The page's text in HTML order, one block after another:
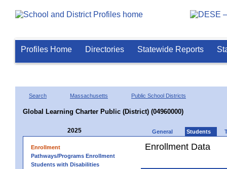
Profiles Home Directories Statewide Reports
Search Massachusetts Public School Districts
Global Learning Charter Public (District) (04960000)
2025 General Students
Enrollment
Pathways/Programs Enrollment
Students with Disabilities
Enrollment Data